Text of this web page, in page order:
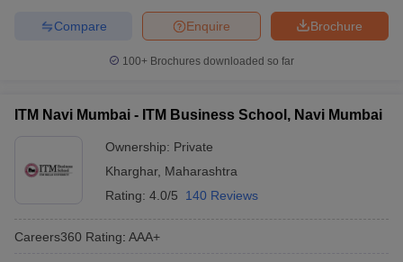
Brochure
Enquire
Compare
100+ Brochures downloaded so far
ITM Navi Mumbai - ITM Business School, Navi Mumbai
Ownership: Private
Kharghar, Maharashtra
Rating: 4.0/5 140 Reviews
Careers360 Rating: AAA+